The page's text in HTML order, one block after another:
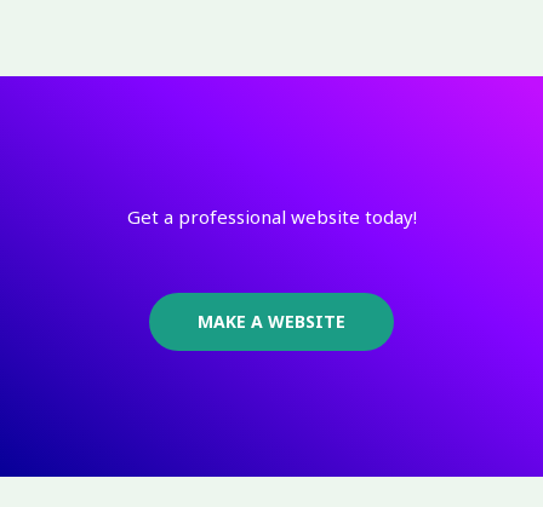
Get a professional website today!
MAKE A WEBSITE